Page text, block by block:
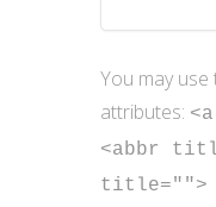
You may use
attributes:
<abbr
title="">